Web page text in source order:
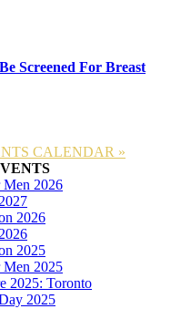
Screened For Breast
CALENDAR »
2026
2026
2025
2025
2025: Toronto
2025